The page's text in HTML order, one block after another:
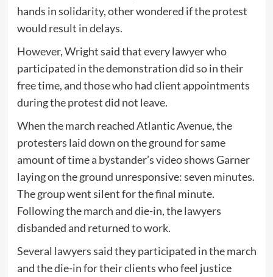
hands in solidarity, other wondered if the protest
would result in delays.
However, Wright said that every lawyer who
participated in the demonstration did so in their
free time, and those who had client appointments
during the protest did not leave.
When the march reached Atlantic Avenue, the
protesters laid down on the ground for same
amount of time a bystander’s video shows Garner
laying on the ground unresponsive: seven minutes.
The group went silent for the final minute.
Following the march and die-in, the lawyers
disbanded and returned to work.
Several lawyers said they participated in the march
and the die-in for their clients who feel justice